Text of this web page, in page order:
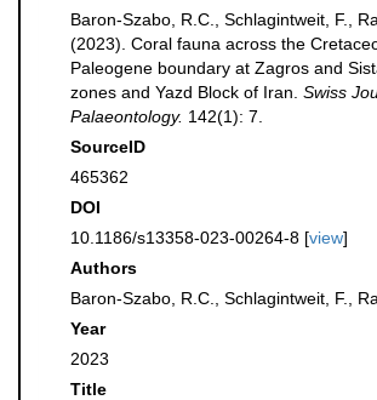
Baron-Szabo, R.C., Schlagintweit, F.,
(2023). Coral fauna across the
Paleogene boundary at Zagros and
zones and Yazd Block of Iran. Swiss
Palaeontology. 142(1): 7.
SourceID
465362
DOI
10.1186/s13358-023-00264-8 [view]
Authors
Baron-Szabo, R.C., Schlagintweit, F.,
Year
2023
Title